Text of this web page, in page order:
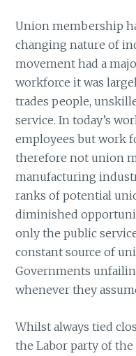
Union membership
changing nature of
movement had a
workforce it was
trades people,
service. In today’s
employees but work
therefore not union
manufacturing
ranks of potential
diminished
only the public
constant source of
Governments
whenever they
Whilst always tied
the Labor party of